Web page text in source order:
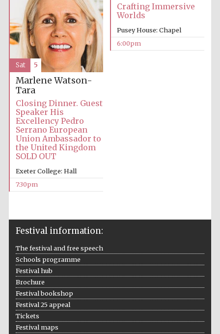
Centre for
Accountants to
Crafting Immersive
Worlds
Pusey House: Chapel
6:00pm
Marlene Watson-
Tara
Closing Dinner. Guest
Speaker His
Excellency Pedro
Serrano European
Union Ambassador to
the United Kingdom
SOLD OUT
Exeter College: Hall
7:30pm
Sat 5
Festival information:
The festival and free speech
Schools programme
Festival hub
Brochure
Festival bookshop
Festival 25 appeal
Tickets
Festival maps